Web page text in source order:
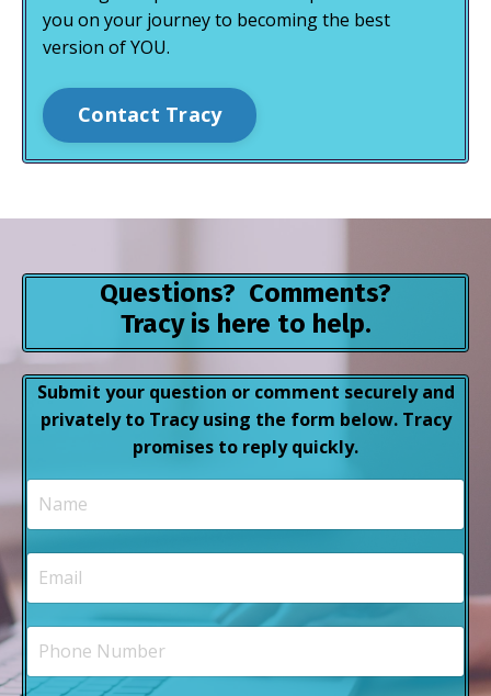
you on your journey to becoming the best
version of YOU.
Contact Tracy
Questions? Comments?
Tracy is here to help.
Submit your question or comment securely and
privately to Tracy using the form below. Tracy
promises to reply quickly.